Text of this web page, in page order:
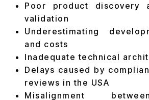
Poor product discovery
validation
Underestimating
and costs
Inadequate technical
Delays caused by
reviews in the USA
Misalignment